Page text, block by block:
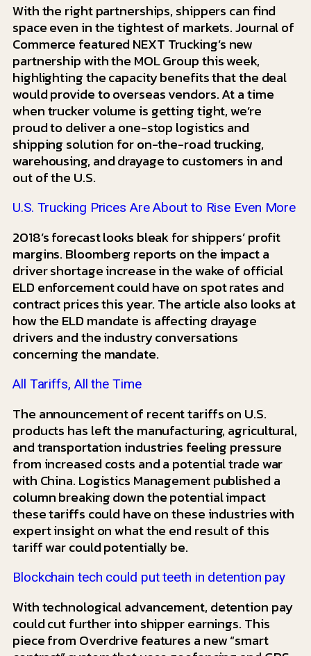
With the right partnerships, shippers can find
space even in the tightest of markets. Journal of
Commerce featured NEXT Trucking’s new
partnership with the MOL Group this week,
highlighting the capacity benefits that the deal
would provide to overseas vendors. At a time
when trucker volume is getting tight, we’re
proud to deliver a one-stop logistics and
shipping solution for on-the-road trucking,
warehousing, and drayage to customers in and
out of the U.S.
U.S. Trucking Prices Are About to Rise Even More
2018’s forecast looks bleak for shippers’ profit
margins. Bloomberg reports on the impact a
driver shortage increase in the wake of official
ELD enforcement could have on spot rates and
contract prices this year. The article also looks at
how the ELD mandate is affecting drayage
drivers and the industry conversations
concerning the mandate.
All Tariffs, All the Time
The announcement of recent tariffs on U.S.
products has left the manufacturing, agricultural,
and transportation industries feeling pressure
from increased costs and a potential trade war
with China. Logistics Management published a
column breaking down the potential impact
these tariffs could have on these industries with
expert insight on what the end result of this
tariff war could potentially be.
Blockchain tech could put teeth in detention pay
With technological advancement, detention pay
could cut further into shipper earnings. This
piece from Overdrive features a new “smart